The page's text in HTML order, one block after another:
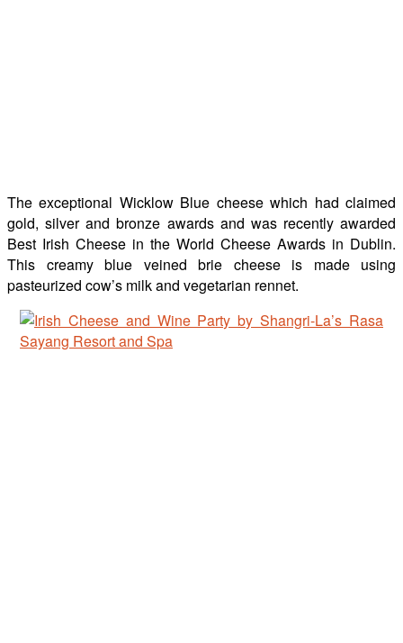
The exceptional Wicklow Blue cheese which had claimed
gold, silver and bronze awards and was recently awarded
Best Irish Cheese in the World Cheese Awards in Dublin.
This creamy blue veined brie cheese is made using
pasteurized cow’s milk and vegetarian rennet.